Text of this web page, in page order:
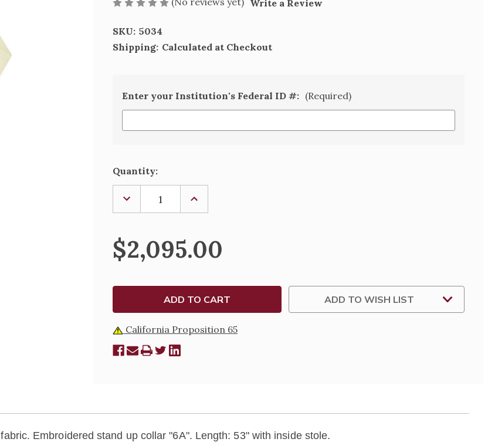
Write a Review
SKU: 5034
Shipping: Calculated at Checkout
Enter your Institution's Federal ID #: (Required)
Current
Stock:
Quantity:
DECREASE
QUANTITY
OF
EMBROIDERED
CHASUBLE
-
5034
INCREASE
OF
CHASUBLE
-
$2,095.00
ADD TO WISH LIST
California Proposition 65
fabric. Embroidered stand up collar "6A". Length: 53" with inside stole.